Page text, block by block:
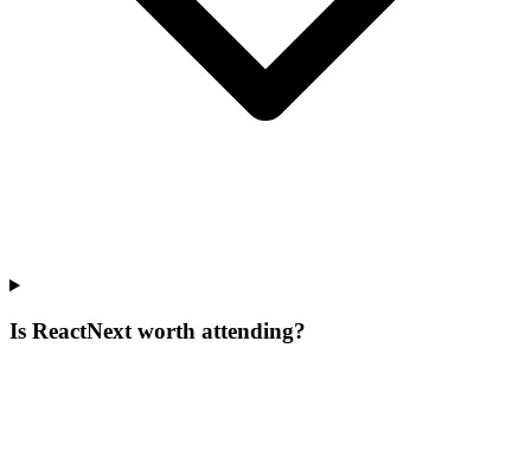
Is ReactNext worth attending?